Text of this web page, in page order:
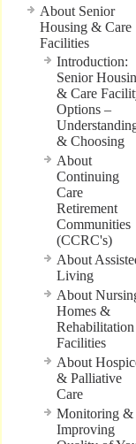
About Senior
Housing & Care
Facilities
Introduction:
Senior
& Care
Options –
& Choosing
About
Continuing
Care
Retirement
Communities
(CCRC's)
About
Living
About
Homes &
Rehabilitation
Facilities
About
& Palliative
Care
Monitoring &
Improving